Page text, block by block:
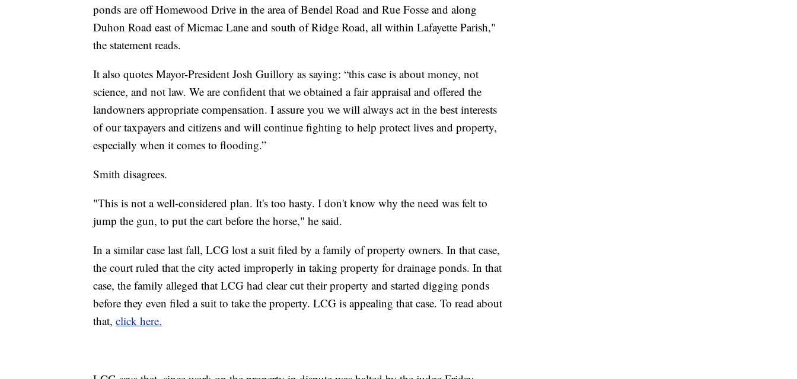
ponds are off Homewood Drive in the area of Bendel Road and Rue Fosse and along
Duhon Road east of Micmac Lane and south of Ridge Road, all within Lafayette Parish,"
the statement reads.
It also quotes Mayor-President Josh Guillory as saying: “this case is about money, not
science, and not law. We are confident that we obtained a fair appraisal and offered the
landowners appropriate compensation. I assure you we will always act in the best interests
of our taxpayers and citizens and will continue fighting to help protect lives and property,
especially when it comes to flooding.”
Smith disagrees.
"This is not a well-considered plan. It's too hasty. I don't know why the need was felt to
jump the gun, to put the cart before the horse," he said.
In a similar case last fall, LCG lost a suit filed by a family of property owners. In that case,
the court ruled that the city acted improperly in taking property for drainage ponds. In that
case, the family alleged that LCG had clear cut their property and started digging ponds
before they even filed a suit to take the property. LCG is appealing that case. To read about
that, click here.